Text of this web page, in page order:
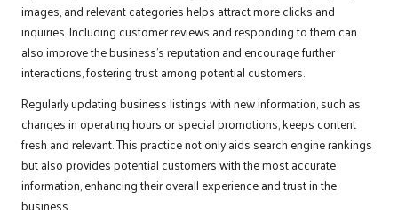
images, and relevant categories helps attract more clicks and
inquiries. Including customer reviews and responding to them can
also improve the business’s reputation and encourage further
interactions, fostering trust among potential customers.
Regularly updating business listings with new information, such as
changes in operating hours or special promotions, keeps content
fresh and relevant. This practice not only aids search engine rankings
but also provides potential customers with the most accurate
information, enhancing their overall experience and trust in the
business.